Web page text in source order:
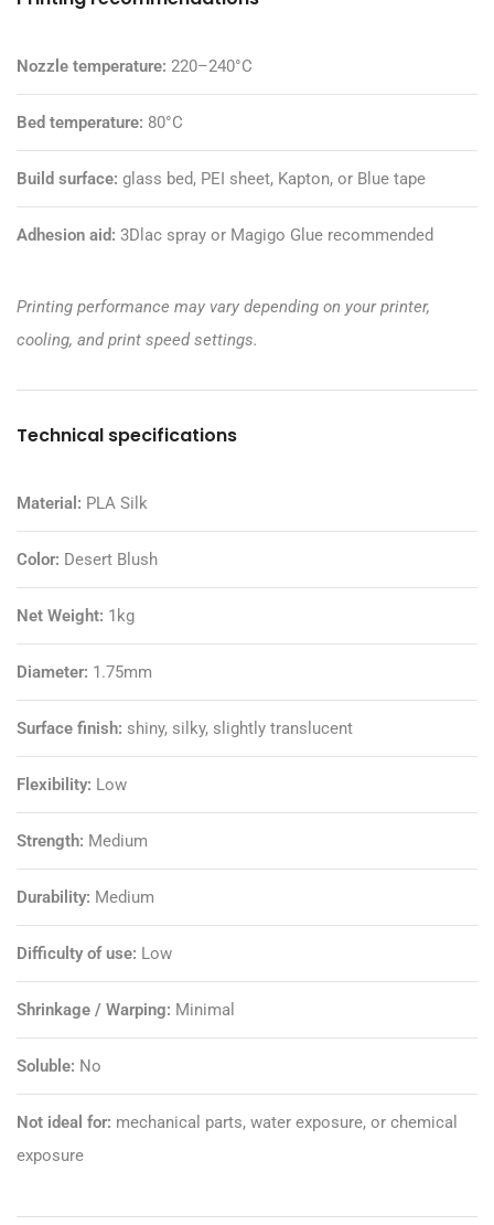
Nozzle temperature: 220–240°C
Bed temperature: 80°C
Build surface: glass bed, PEI sheet, Kapton, or Blue tape
Adhesion aid: 3Dlac spray or Magigo Glue recommended
Printing performance may vary depending on your printer,
cooling, and print speed settings.
Technical specifications
Material: PLA Silk
Color: Desert Blush
Net Weight: 1kg
Diameter: 1.75mm
Surface finish: shiny, silky, slightly translucent
Flexibility: Low
Strength: Medium
Durability: Medium
Difficulty of use: Low
Shrinkage / Warping: Minimal
Soluble: No
Not ideal for: mechanical parts, water exposure, or chemical
exposure